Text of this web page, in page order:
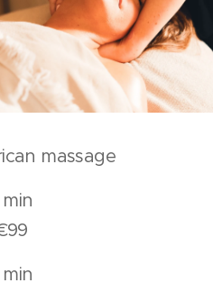
massage
min
min